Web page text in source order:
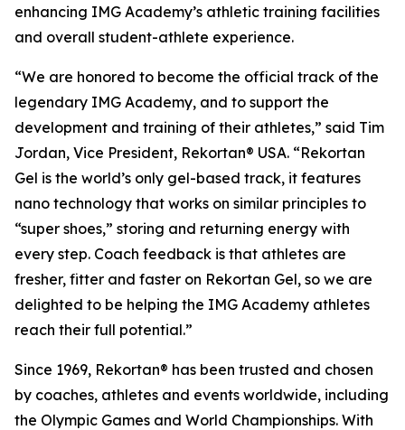
enhancing IMG Academy’s athletic training facilities
and overall student-athlete experience.
“We are honored to become the official track of the
legendary IMG Academy, and to support the
development and training of their athletes,” said Tim
Jordan, Vice President, Rekortan® USA. “Rekortan
Gel is the world’s only gel-based track, it features
nano technology that works on similar principles to
“super shoes,” storing and returning energy with
every step. Coach feedback is that athletes are
fresher, fitter and faster on Rekortan Gel, so we are
delighted to be helping the IMG Academy athletes
reach their full potential.”
Since 1969, Rekortan® has been trusted and chosen
by coaches, athletes and events worldwide, including
the Olympic Games and World Championships. With